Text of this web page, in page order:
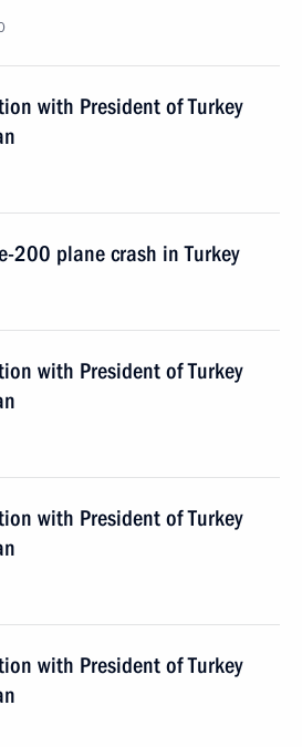
with President of Turkey
200 plane crash in Turkey
with President of Turkey
with President of Turkey
with President of Turkey